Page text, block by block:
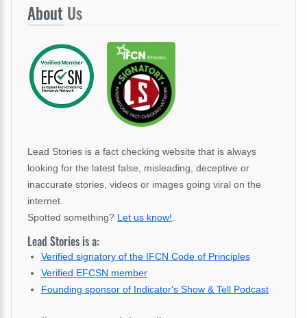
About Us
Lead Stories is a fact checking website that is always
looking for the latest false, misleading, deceptive or
inaccurate stories, videos or images going viral on the
internet.
Spotted something? Let us know!
Lead Stories is a:
Verified signatory of the IFCN Code of Principles
Verified EFCSN member
Founding sponsor of Indicator's Show & Tell Podcast